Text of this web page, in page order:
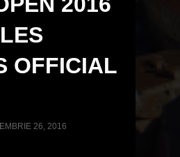
OFFICIAL
26, 2016